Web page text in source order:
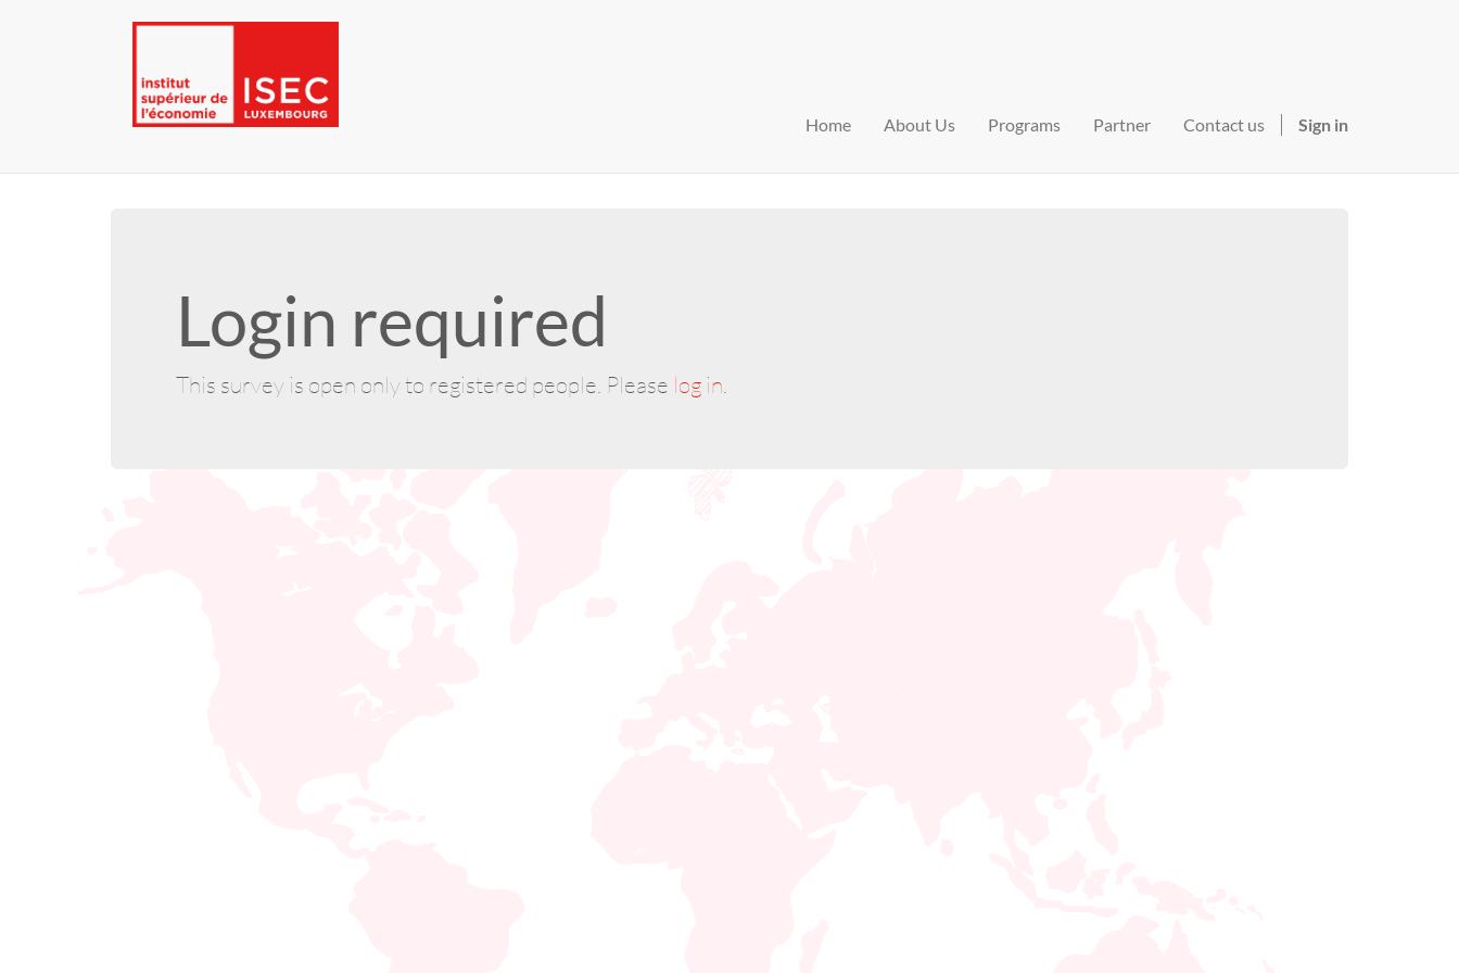
Home About Us Programs Partner Contact us Sign in
Login required
This survey is open only to registered people. Please log in